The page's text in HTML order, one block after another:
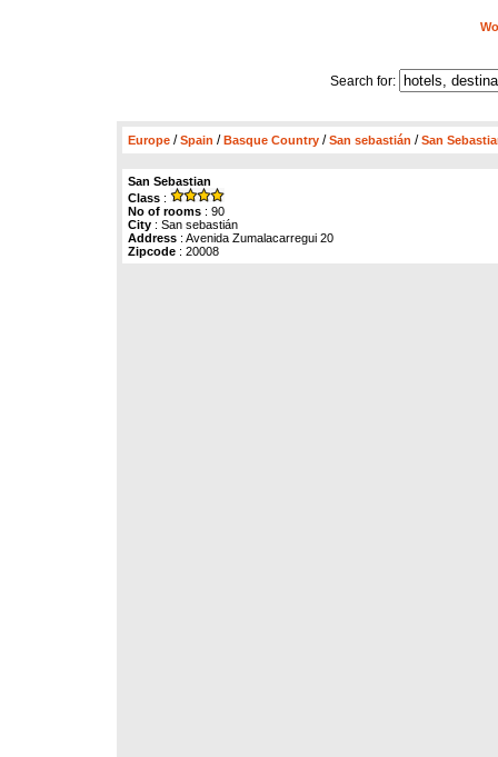
Search for:
Europe /Spain /Basque Country /San sebastián /San
San Sebastian
Class :
No of rooms : 90
City : San sebastián
Address : Avenida Zumalacarregui 20
Zipcode : 20008